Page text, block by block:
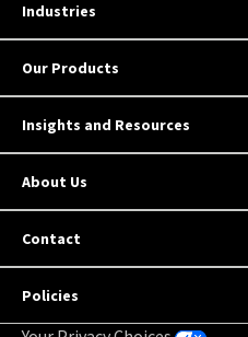
Industries
Our Products
Insights and Resources
About Us
Contact
Policies